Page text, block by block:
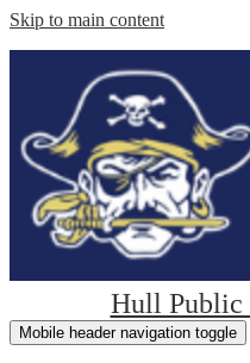
Skip to main content
Hull Public
Mobile header navigation toggle